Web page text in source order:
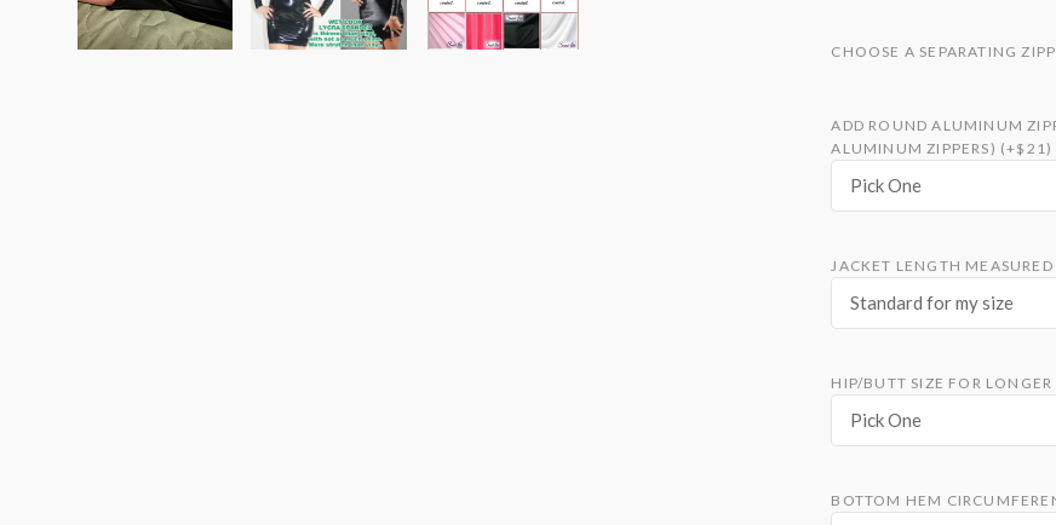
CHOOSE A SEPARATING
ADD ROUND ALUMINUM
ALUMINUM ZIPPERS) (+$21)
Pick One
JACKET LENGTH
Standard for my size
HIP/BUTT SIZE FOR
Pick One
BOTTOM HEM